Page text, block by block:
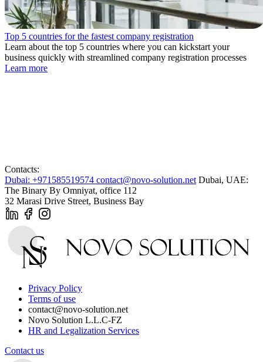
Top 5 countries for the fastest company registration
Learn about the top 5 countries where you can kickstart your
business quickly with streamlined company registration processes
Learn more
Contacts:
Dubai: +971585519574 contact@novo-solution.net Dubai, UAE:
The Binary By Omniyat, office 112
32 Marasi Drive Street, Business Bay
Privacy Policy
Terms of use
contact@novo-solution.net
Novo Solution L.L.C-FZ
HR and Legalization Services
Contact us